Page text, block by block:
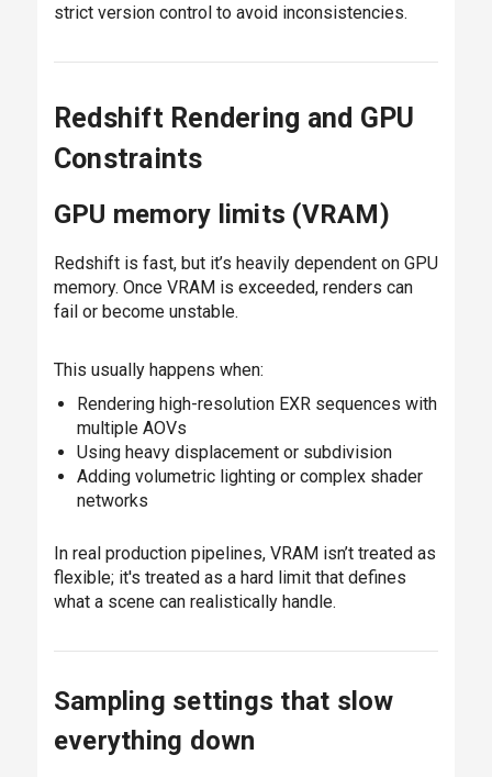
strict version control to avoid inconsistencies.
Redshift Rendering and GPU
Constraints
GPU memory limits (VRAM)
Redshift is fast, but it’s heavily dependent on GPU
memory. Once VRAM is exceeded, renders can
fail or become unstable.
This usually happens when:
Rendering high-resolution EXR sequences with
multiple AOVs
Using heavy displacement or subdivision
Adding volumetric lighting or complex shader
networks
In real production pipelines, VRAM isn’t treated as
flexible; it's treated as a hard limit that defines
what a scene can realistically handle.
Sampling settings that slow
everything down